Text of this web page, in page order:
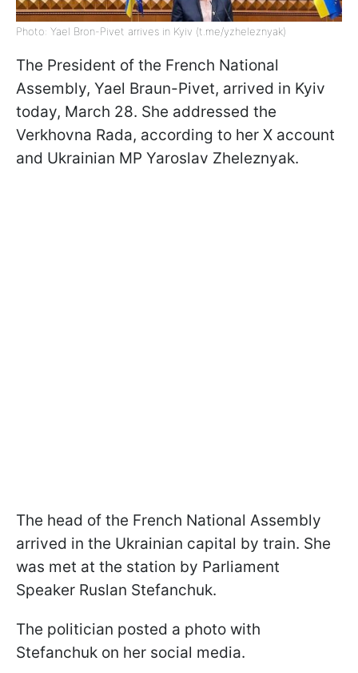
Photo: Yael Bron-Pivet arrives in Kyiv (t.me/yzheleznyak)
The President of the French National
Assembly, Yael Braun-Pivet, arrived in Kyiv
today, March 28. She addressed the
Verkhovna Rada, according to her X account
and Ukrainian MP Yaroslav Zheleznyak.
The head of the French National Assembly
arrived in the Ukrainian capital by train. She
was met at the station by Parliament
Speaker Ruslan Stefanchuk.
The politician posted a photo with
Stefanchuk on her social media.